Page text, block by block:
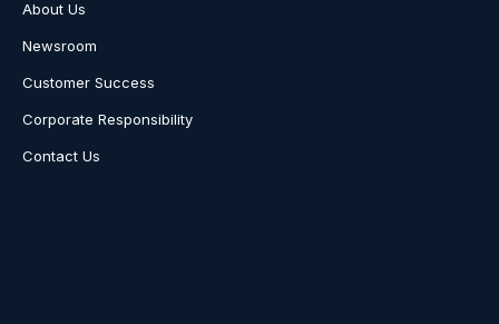
About Us
Newsroom
Customer Success
Corporate Responsibility
Contact Us